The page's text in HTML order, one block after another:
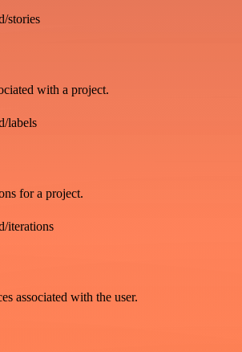
stories
with a project.
labels
for a project.
iterations
associated with the user.